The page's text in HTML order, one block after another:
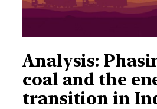
Analysis:
coal and the
transition in